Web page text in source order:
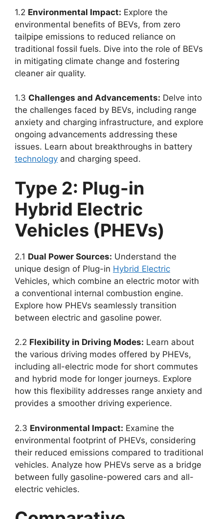
1.2 Environmental Impact: Explore the
environmental benefits of BEVs, from zero
tailpipe emissions to reduced reliance on
traditional fossil fuels. Dive into the role of BEVs
in mitigating climate change and fostering
cleaner air quality.
1.3 Challenges and Advancements: Delve into
the challenges faced by BEVs, including range
anxiety and charging infrastructure, and explore
ongoing advancements addressing these
issues. Learn about breakthroughs in battery
technology and charging speed.
Type 2: Plug-in
Hybrid Electric
Vehicles (PHEVs)
2.1 Dual Power Sources: Understand the
unique design of Plug-in Hybrid Electric
Vehicles, which combine an electric motor with
a conventional internal combustion engine.
Explore how PHEVs seamlessly transition
between electric and gasoline power.
2.2 Flexibility in Driving Modes: Learn about
the various driving modes offered by PHEVs,
including all-electric mode for short commutes
and hybrid mode for longer journeys. Explore
how this flexibility addresses range anxiety and
provides a smoother driving experience.
2.3 Environmental Impact: Examine the
environmental footprint of PHEVs, considering
their reduced emissions compared to traditional
vehicles. Analyze how PHEVs serve as a bridge
between fully gasoline-powered cars and all-
electric vehicles.